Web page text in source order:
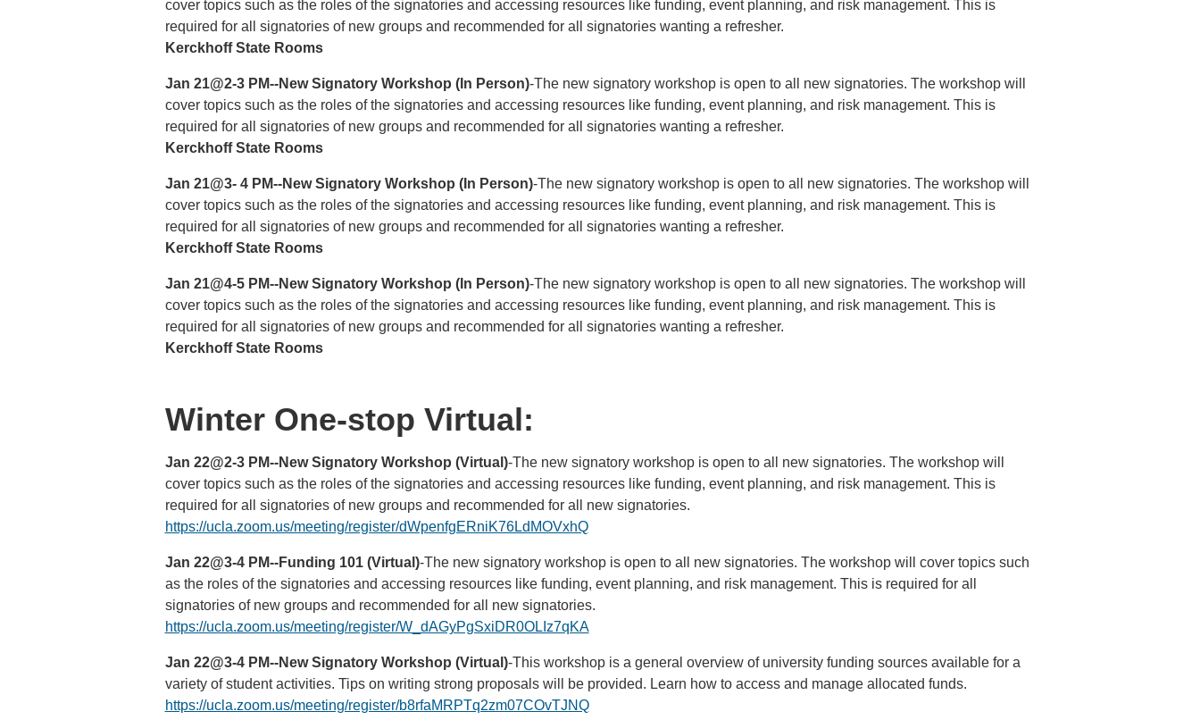
cover topics such as the roles of the signatories and accessing resources like funding, event planning, and risk management. This is
required for all signatories of new groups and recommended for all signatories wanting a refresher.
Kerckhoff State Rooms
Jan 21@2-3 PM--New Signatory Workshop (In Person)-The new signatory workshop is open to all new signatories. The workshop will
cover topics such as the roles of the signatories and accessing resources like funding, event planning, and risk management. This is
required for all signatories of new groups and recommended for all signatories wanting a refresher.
Kerckhoff State Rooms
Jan 21@3- 4 PM--New Signatory Workshop (In Person)-The new signatory workshop is open to all new signatories. The workshop will
cover topics such as the roles of the signatories and accessing resources like funding, event planning, and risk management. This is
required for all signatories of new groups and recommended for all signatories wanting a refresher.
Kerckhoff State Rooms
Jan 21@4-5 PM--New Signatory Workshop (In Person)-The new signatory workshop is open to all new signatories. The workshop will
cover topics such as the roles of the signatories and accessing resources like funding, event planning, and risk management. This is
required for all signatories of new groups and recommended for all signatories wanting a refresher.
Kerckhoff State Rooms
Winter One-stop Virtual:
Jan 22@2-3 PM--New Signatory Workshop (Virtual)-The new signatory workshop is open to all new signatories. The workshop will
cover topics such as the roles of the signatories and accessing resources like funding, event planning, and risk management. This is
required for all signatories of new groups and recommended for all new signatories.
https://ucla.zoom.us/meeting/register/dWpenfgERniK76LdMOVxhQ
Jan 22@3-4 PM--Funding 101 (Virtual)-The new signatory workshop is open to all new signatories. The workshop will cover topics such
as the roles of the signatories and accessing resources like funding, event planning, and risk management. This is required for all
signatories of new groups and recommended for all new signatories.
https://ucla.zoom.us/meeting/register/W_dAGyPgSxiDR0OLIz7qKA
Jan 22@3-4 PM--New Signatory Workshop (Virtual)-This workshop is a general overview of university funding sources available for a
variety of student activities. Tips on writing strong proposals will be provided. Learn how to access and manage allocated funds.
https://ucla.zoom.us/meeting/register/b8rfaMRPTq2zm07COvTJNQ